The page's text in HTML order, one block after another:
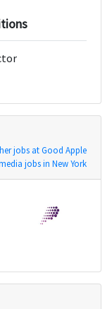
jobs at Good Apple
jobs in New York